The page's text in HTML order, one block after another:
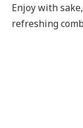
Enjoy with
refreshing